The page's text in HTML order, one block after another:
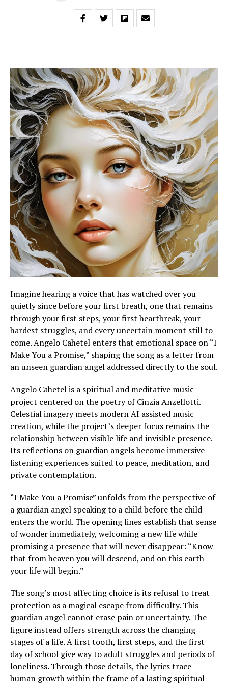
Imagine hearing a voice that has watched over you
quietly since before your first breath, one that remains
through your first steps, your first heartbreak, your
hardest struggles, and every uncertain moment still to
come. Angelo Cahetel enters that emotional space on “I
Make You a Promise,” shaping the song as a letter from
an unseen guardian angel addressed directly to the soul.
Angelo Cahetel is a spiritual and meditative music
project centered on the poetry of Cinzia Anzellotti.
Celestial imagery meets modern AI assisted music
creation, while the project’s deeper focus remains the
relationship between visible life and invisible presence.
Its reflections on guardian angels become immersive
listening experiences suited to peace, meditation, and
private contemplation.
“I Make You a Promise” unfolds from the perspective of
a guardian angel speaking to a child before the child
enters the world. The opening lines establish that sense
of wonder immediately, welcoming a new life while
promising a presence that will never disappear: “Know
that from heaven you will descend, and on this earth
your life will begin.”
The song’s most affecting choice is its refusal to treat
protection as a magical escape from difficulty. This
guardian angel cannot erase pain or uncertainty. The
figure instead offers strength across the changing
stages of a life. A first tooth, first steps, and the first
day of school give way to adult struggles and periods of
loneliness. Through those details, the lyrics trace
human growth within the frame of a lasting spiritual